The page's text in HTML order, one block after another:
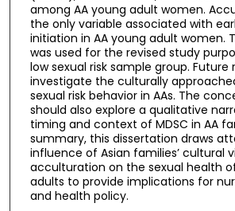
among AA young adult women.
the only variable associated with
initiation in AA young adult women.
was used for the revised study
low sexual risk sample group. Future
investigate the culturally
sexual risk behavior in AAs. The
should also explore a qualitative
timing and context of MDSC in AA
summary, this dissertation draws
influence of Asian families’ cultural
acculturation on the sexual health
adults to provide implications for
and health policy.